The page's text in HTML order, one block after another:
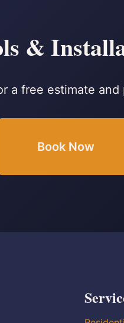
&
a free estimate and
Book Now